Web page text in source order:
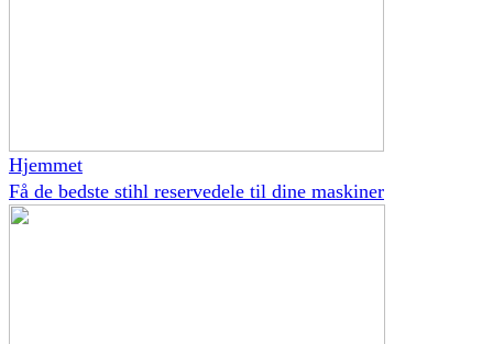
Hjemmet
Få de bedste stihl reservedele til dine maskiner